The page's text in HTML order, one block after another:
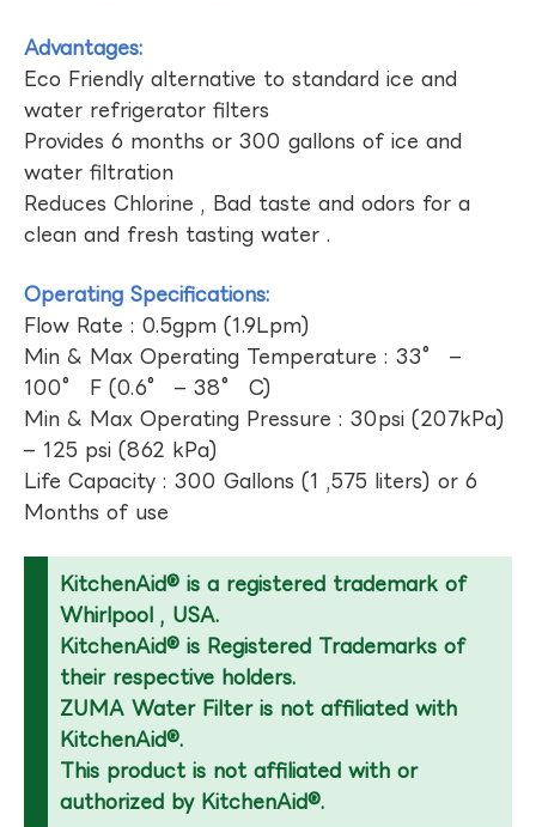
Advantages:
Eco Friendly alternative to standard ice and
water refrigerator filters
Provides 6 months or 300 gallons of ice and
water filtration
Reduces Chlorine , Bad taste and odors for a
clean and fresh tasting water .
Operating Specifications:
Flow Rate : 0.5gpm (1.9Lpm)
Min & Max Operating Temperature : 33° –
100° F (0.6° – 38° C)
Min & Max Operating Pressure : 30psi (207kPa)
– 125 psi (862 kPa)
Life Capacity : 300 Gallons (1 ,575 liters) or 6
Months of use
KitchenAid® is a registered trademark of
Whirlpool , USA.
KitchenAid® is Registered Trademarks of
their respective holders.
ZUMA Water Filter is not affiliated with
KitchenAid®.
This product is not affiliated with or
authorized by KitchenAid®.